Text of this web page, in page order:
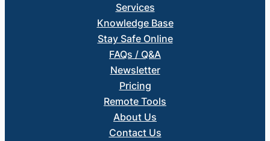
Services
Knowledge Base
Stay Safe Online
FAQs / Q&A
Newsletter
Pricing
Remote Tools
About Us
Contact Us